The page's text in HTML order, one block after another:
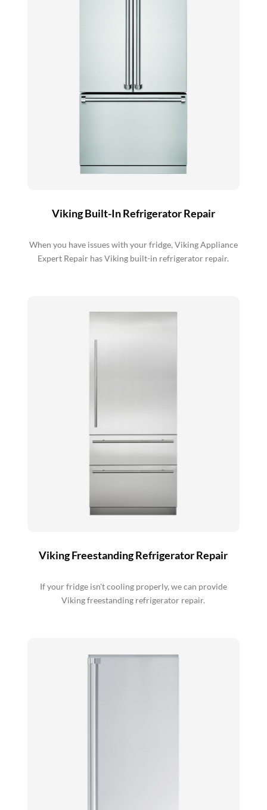
Viking Built-In Refrigerator Repair
When you have issues with your fridge, Viking Appliance
Expert Repair has Viking built-in refrigerator repair.
Viking Freestanding Refrigerator Repair
If your fridge isn't cooling properly, we can provide
Viking freestanding refrigerator repair.